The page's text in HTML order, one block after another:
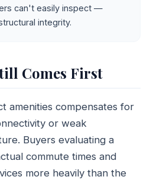
can't easily inspect —
integrity.
Comes First
amenities compensates for
or weak
Buyers evaluating a
commute times and
more heavily than the